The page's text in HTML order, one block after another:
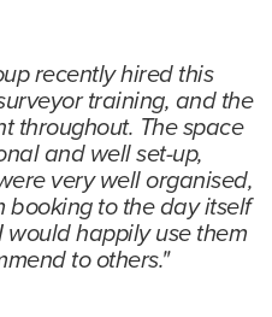
recently hired this
training, and the
throughout. The space
and well set-up,
very well organised,
booking to the day itself
happily use them
to others."